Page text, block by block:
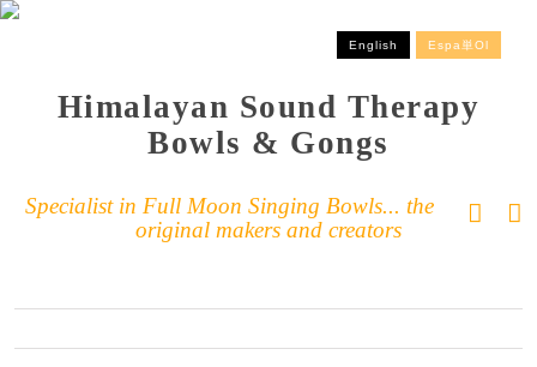
English Espa単ol
Himalayan Sound Therapy
Bowls & Gongs
Specialist in Full Moon Singing Bowls... the
original makers and creators